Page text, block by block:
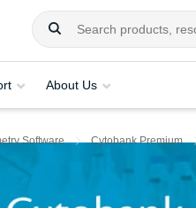
About Us
Software Cytobank Premium